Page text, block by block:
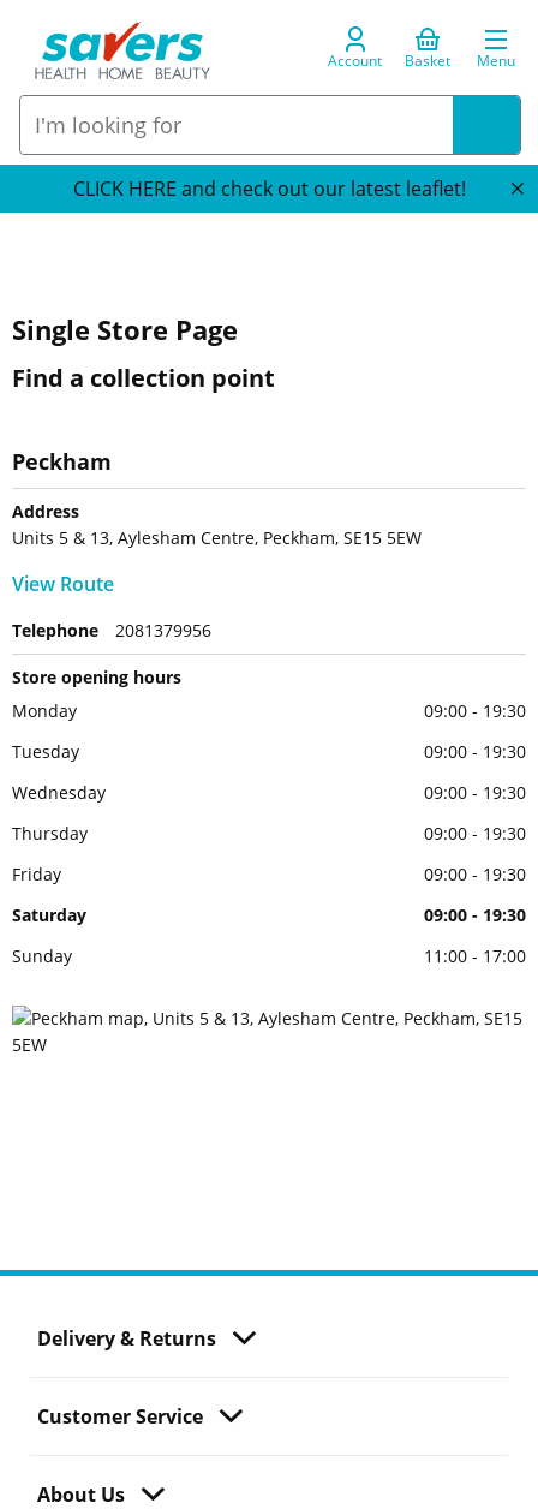
Account Basket Menu
CLICK HERE and check out our latest leaflet!
Single Store Page
Find a collection point
Peckham
Address
Units 5 & 13, Aylesham Centre, Peckham, SE15 5EW
View Route
Telephone 2081379956
Store opening hours
Monday
09:00 - 19:30
Tuesday
09:00 - 19:30
Wednesday
09:00 - 19:30
Thursday
09:00 - 19:30
Friday
09:00 - 19:30
Saturday
09:00 - 19:30
Sunday
11:00 - 17:00
Delivery & Returns
Customer Service
About Us